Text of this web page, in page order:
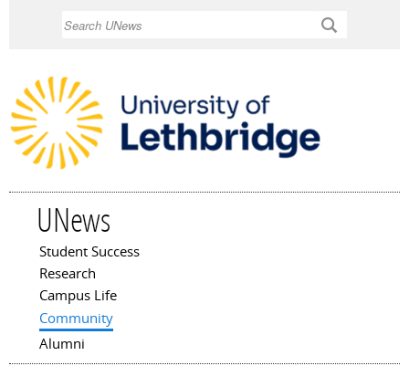
UNews
Main menu
Student Success
Research
Campus Life
Community
Alumni